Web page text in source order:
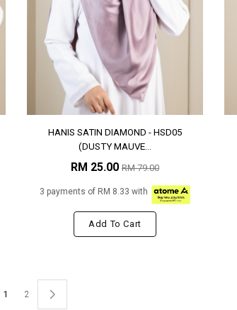
HANIS SATIN DIAMOND - HSD05
(DUSTY MAUVE...
RM 25.00 RM 79.00
3 payments of RM 8.33 with
Add To Cart
1 2